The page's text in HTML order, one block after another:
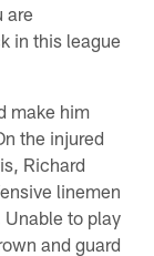
are
in this league
make him
the injured
Richard
linemen
Unable to play
and guard